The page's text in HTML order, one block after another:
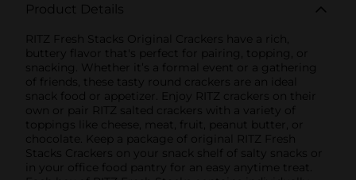
Product Details
RITZ Fresh Stacks Original Crackers have a rich,
buttery flavor that's perfect for pairing, topping, or
snacking. Whether it’s a formal event or a gathering
of friends, these tasty round crackers are an ideal
snack food or appetizer. Enjoy RITZ crackers on their
own or pair RITZ salted crackers with a variety of
toppings like cheese, meat, fruit, peanut butter, or
chocolate. Keep a package of original RITZ Fresh
Stacks Crackers on your snack shelf of salty snacks or
in your office food pantry for an easy anytime treat.